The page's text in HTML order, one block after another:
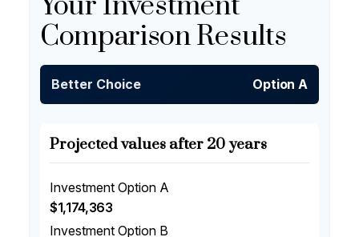
Comparison Results
Better Choice Option A
Projected values after 20 years
Investment Option A
$1,174,363
Investment Option B